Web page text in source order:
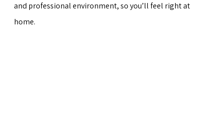
and professional environment, so you’ll feel right at
home.